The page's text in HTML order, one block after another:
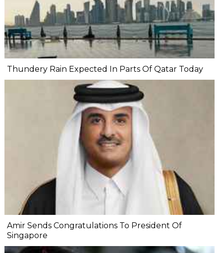
Thundery Rain Expected In Parts Of Qatar Today
Amir Sends Congratulations To President Of
Singapore